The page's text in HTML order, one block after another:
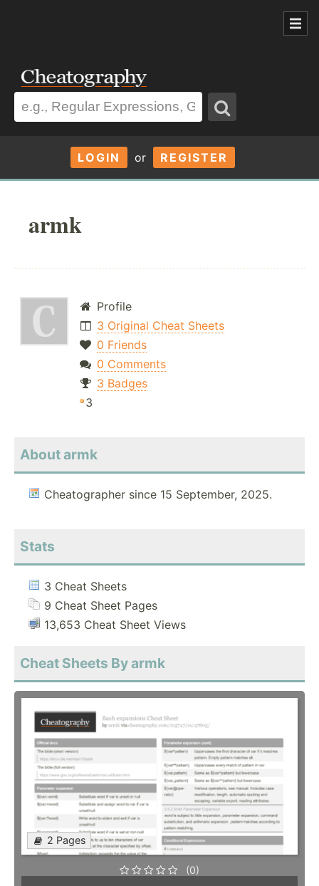
LOGIN or REGISTER
armk
Profile
3 Original Cheat Sheets
0 Friends
0 Comments
3 Badges
3
About armk
Cheatographer since 15 September, 2025.
Stats
3 Cheat Sheets
9 Cheat Sheet Pages
13,653 Cheat Sheet Views
Cheat Sheets By armk
2 Pages
(0)